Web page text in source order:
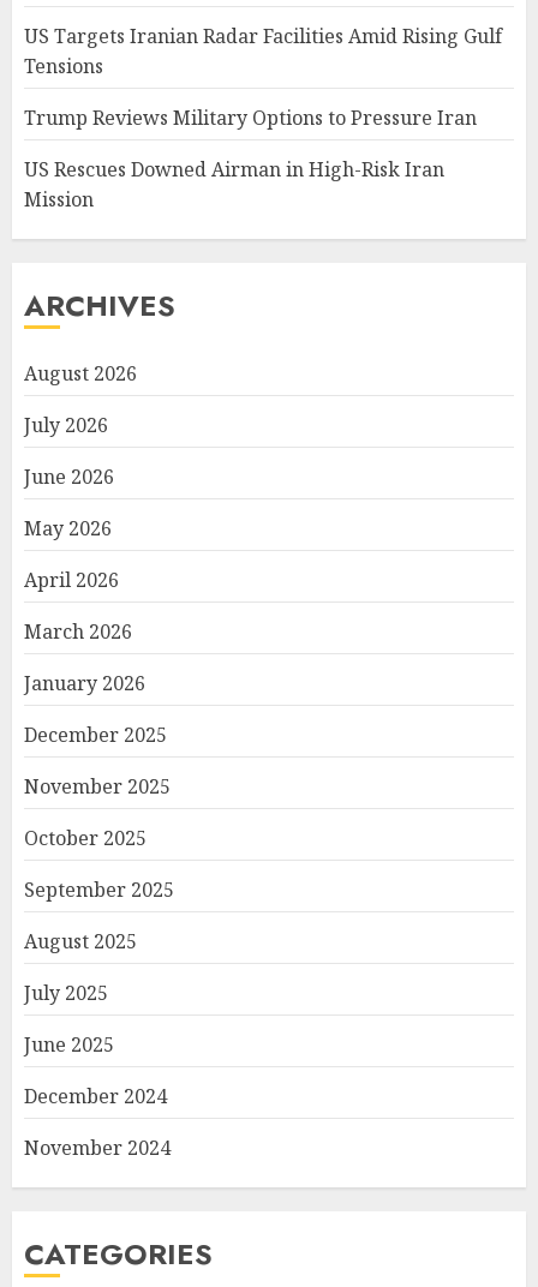
US Targets Iranian Radar Facilities Amid Rising Gulf
Tensions
Trump Reviews Military Options to Pressure Iran
US Rescues Downed Airman in High-Risk Iran
Mission
ARCHIVES
August 2026
July 2026
June 2026
May 2026
April 2026
March 2026
January 2026
December 2025
November 2025
October 2025
September 2025
August 2025
July 2025
June 2025
December 2024
November 2024
CATEGORIES